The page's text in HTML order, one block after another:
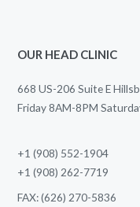
OUR HEAD CLINIC
668 US-206 Suite E
Friday 8AM-8PM
+1 (908) 552-1904
+1 (908) 262-7719
FAX: (626) 270-5836